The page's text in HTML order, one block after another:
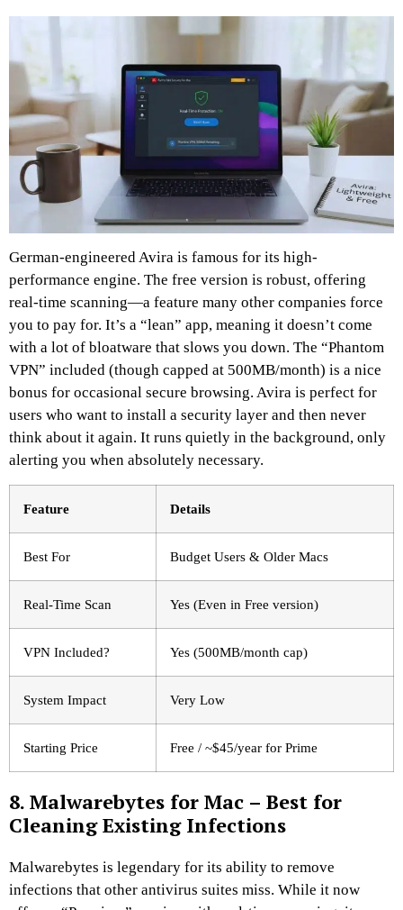
German-engineered Avira is famous for its high-
performance engine. The free version is robust, offering
real-time scanning—a feature many other companies force
you to pay for. It’s a “lean” app, meaning it doesn’t come
with a lot of bloatware that slows you down. The “Phantom
VPN” included (though capped at 500MB/month) is a nice
bonus for occasional secure browsing. Avira is perfect for
users who want to install a security layer and then never
think about it again. It runs quietly in the background, only
alerting you when absolutely necessary.
Feature Details
Best For Budget Users & Older Macs
Real-Time Scan Yes (Even in Free version)
VPN Included? Yes (500MB/month cap)
System Impact Very Low
Starting Price Free / ~$45/year for Prime
8. Malwarebytes for Mac – Best for
Cleaning Existing Infections
Malwarebytes is legendary for its ability to remove
infections that other antivirus suites miss. While it now